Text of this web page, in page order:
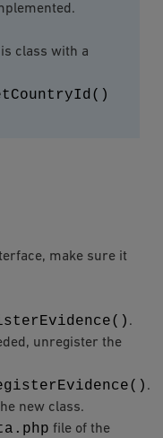
class with a
make sure it
.
unregister the
.
new class.
file of the